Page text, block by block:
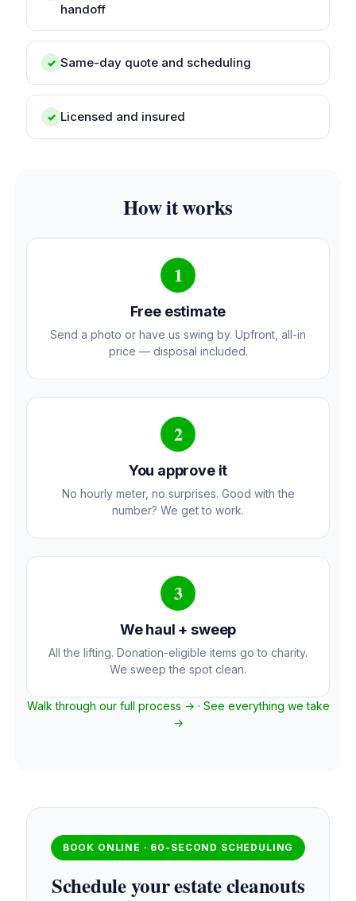
handoff
✓ Same-day quote and scheduling
✓ Licensed and insured
How it works
1
Free estimate
Send a photo or have us swing by. Upfront, all-in
price — disposal included.
2
You approve it
No hourly meter, no surprises. Good with the
number? We get to work.
3
We haul + sweep
All the lifting. Donation-eligible items go to charity.
We sweep the spot clean.
Walk through our full process → · See everything we take
→
BOOK ONLINE · 60-SECOND SCHEDULING
Schedule your estate cleanouts